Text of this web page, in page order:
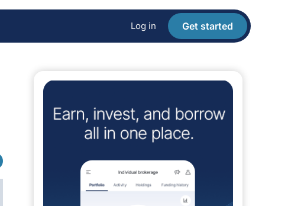
Log in Get started